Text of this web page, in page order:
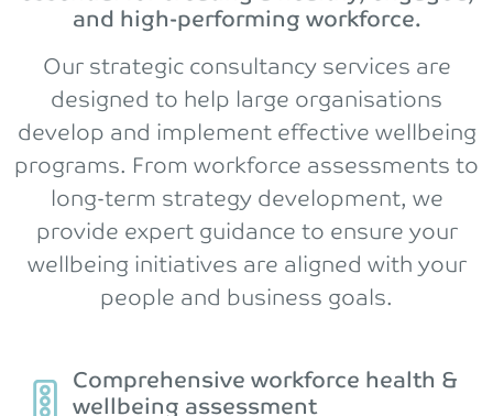
and high-performing workforce.
Our strategic consultancy services are
designed to help large organisations
develop and implement effective wellbeing
programs. From workforce assessments to
long-term strategy development, we
provide expert guidance to ensure your
wellbeing initiatives are aligned with your
people and business goals.
Comprehensive workforce health &
wellbeing assessment